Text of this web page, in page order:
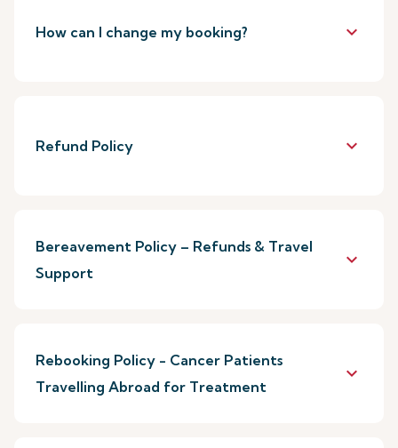
How can I change my booking? keyboard_arrow_down
Refund Policy keyboard_arrow_down
Bereavement Policy – Refunds & Travel
Support
keyboard_arrow_down
Rebooking Policy - Cancer Patients
Travelling Abroad for Treatment
keyboard_arrow_down